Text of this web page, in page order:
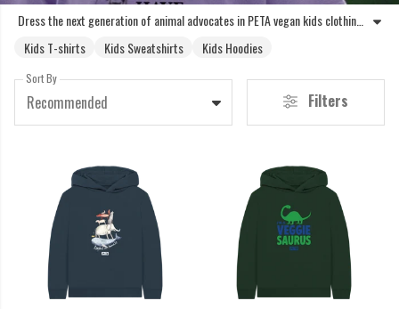
Kids T-shirts
Kids Sweatshirts Kids Hoodies
Sort By
Recommended Filters